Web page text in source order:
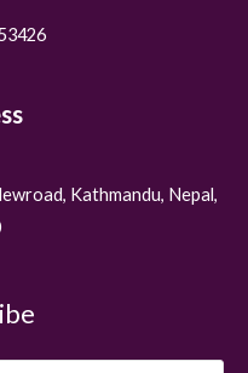
Kathmandu, Nepal,